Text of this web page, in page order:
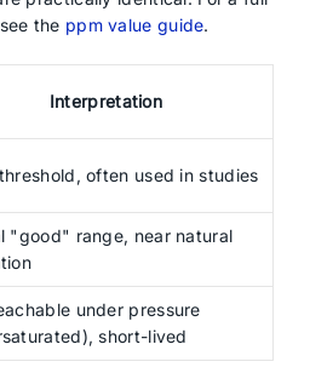
the ppm value guide.
Interpretation
often used in studies
"good" range, near natural
under pressure
short-lived